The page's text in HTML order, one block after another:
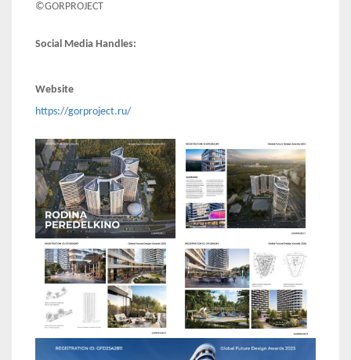
©GORPROJECT
Social Media Handles:
Website
https://gorproject.ru/